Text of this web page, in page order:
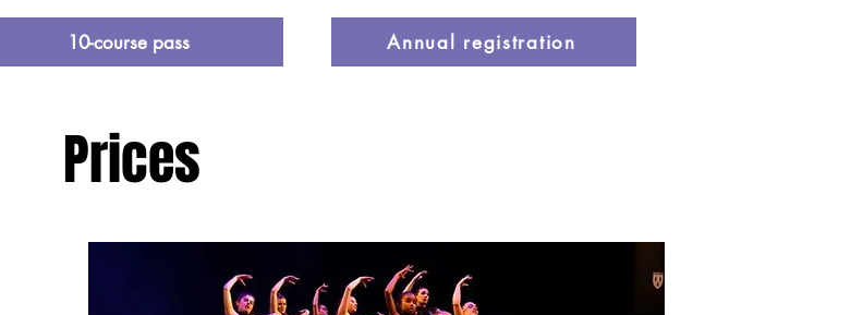
10-course pass Annual registration
Prices